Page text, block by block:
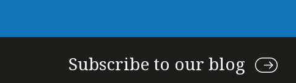
Subscribe to our blog